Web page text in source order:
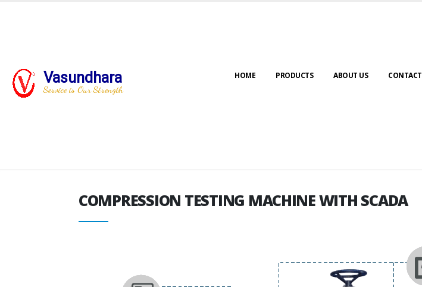
Vasundhara
Service is Our Strength
HOME PRODUCTS ABOUT US
COMPRESSION TESTING MACHINE WITH SCADA
COMPRESSION TESTING MACHINE WITH SCADA